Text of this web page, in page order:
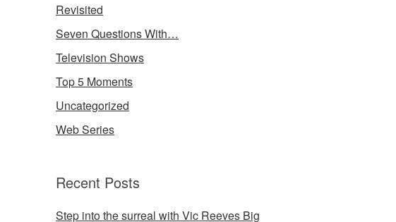
Revisited
Seven Questions With…
Television Shows
Top 5 Moments
Uncategorized
Web Series
Recent Posts
Step into the surreal with Vic Reeves Big